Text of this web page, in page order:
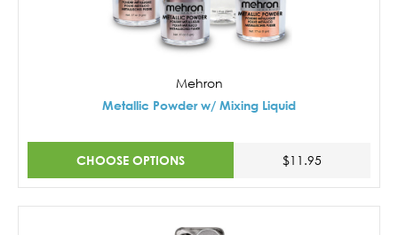
Mehron
Metallic Powder w/ Mixing Liquid
CHOOSE OPTIONS $11.95